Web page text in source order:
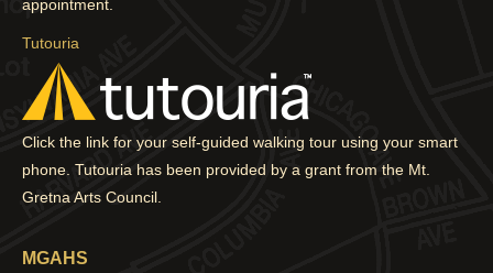
appointment.
Tutouria
Click the link for your self-guided walking tour using your smart
phone. Tutouria has been provided by a grant from the Mt.
Gretna Arts Council.
MGAHS